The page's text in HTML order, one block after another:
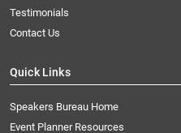
Testimonials
Contact Us
Quick Links
Speakers Bureau Home
Event Planner Resources